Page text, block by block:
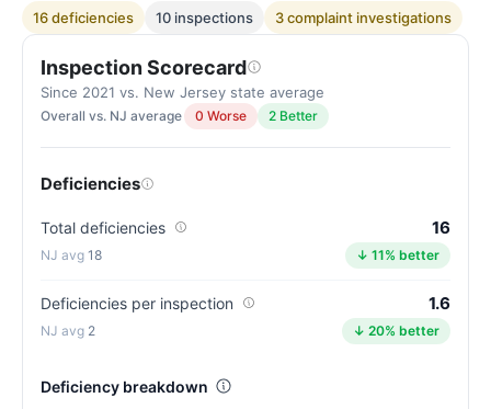
16 deficiencies
10 inspections 3 complaint investigations
Inspection Scorecard
Since 2021 vs. New Jersey state average
Overall vs. NJ average 0 Worse 2 Better
Deficiencies
Total deficiencies 16
18 ↓ 11% better
Deficiencies per inspection 1.6
2 ↓ 20% better
Deficiency breakdown